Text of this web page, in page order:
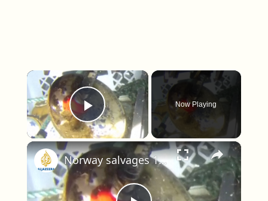
×
Play Video
Now Playing
×
Norway salvages 18th-century shipwreck, recovers porcelain and chandeliers